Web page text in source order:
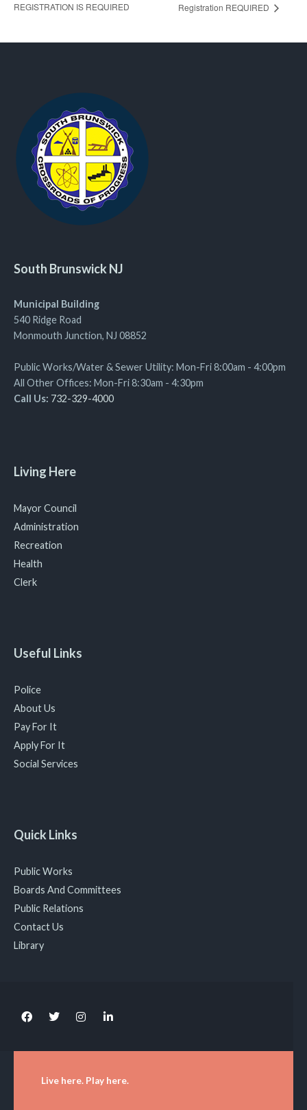
REGISTRATION IS REQUIRED
Registration REQUIRED
South Brunswick NJ
Municipal Building
540 Ridge Road
Monmouth Junction, NJ 08852
Public Works/Water & Sewer Utility: Mon-Fri 8:00am - 4:00pm
All Other Offices: Mon-Fri 8:30am - 4:30pm
Call Us: 732-329-4000
Living Here
Mayor Council
Administration
Recreation
Health
Clerk
Useful Links
Police
About Us
Pay For It
Apply For It
Social Services
Quick Links
Public Works
Boards And Committees
Public Relations
Contact Us
Library
Live here. Play here.